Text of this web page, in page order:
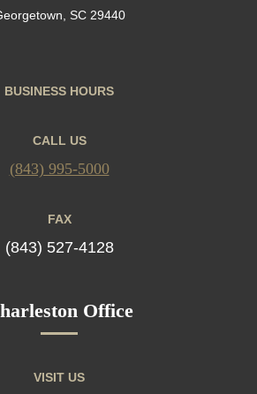
SC 29440
BUSINESS HOURS
CALL US
(843) 995-5000
FAX
(843) 527-4128
Office
VISIT US